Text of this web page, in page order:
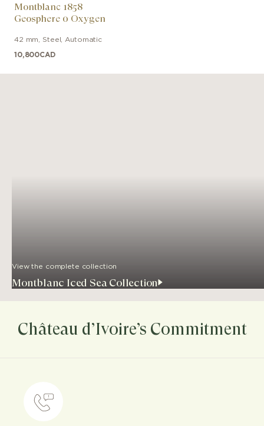
Montblanc 1858
Geosphere 0 Oxygen
42 mm Steel Automatic
10,800CAD
View the complete collection
Montblanc Iced Sea Collection
Château d’Ivoire’s Commitment